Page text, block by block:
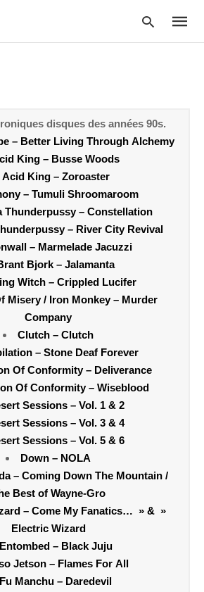
query
disques des années 90s.
– Better Living Through Alchemy
King – Busse Woods
Acid King – Zoroaster
– Tumuli Shroomaroom
Thunderpussy – Constellation
– River City Revival
– Marmelade Jacuzzi
Bjork – Jalamanta
Witch – Crippled Lucifer
Misery / Iron Monkey – Murder
Company
Clutch – Clutch
– Stone Deaf Forever
Of Conformity – Deliverance
Of Conformity – Wiseblood
Sessions – Vol. 1 & 2
Sessions – Vol. 3 & 4
Sessions – Vol. 5 & 6
Down – NOLA
– Coming Down The Mountain /
Best of Wayne-Gro
– Come My Fanatics… » & »
Electric Wizard
Entombed – Black Juju
Jetson – Flames For All
Fu Manchu – Daredevil